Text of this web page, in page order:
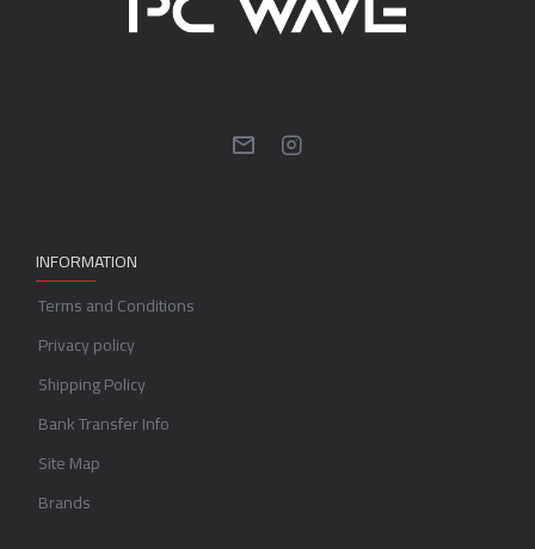
INFORMATION
Terms and Conditions
Privacy policy
Shipping Policy
Bank Transfer Info
Site Map
Brands